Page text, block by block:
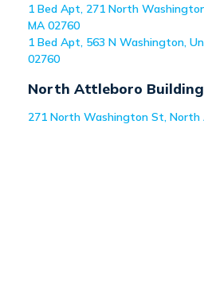
1 Bed Apt, 271 North
MA 02760
1 Bed Apt, 563 N Washington,
02760
North Attleboro
271 North Washington St,